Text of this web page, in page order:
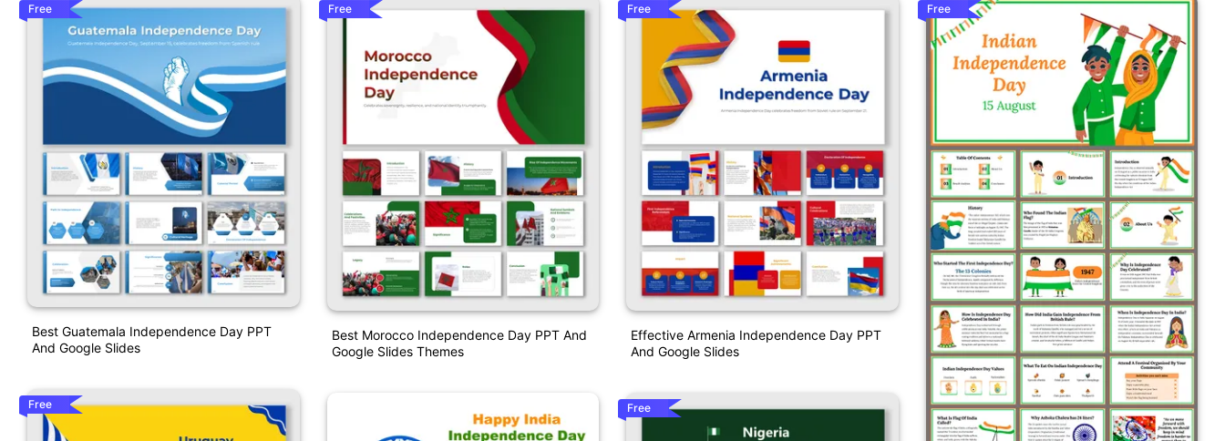
Free
Best Guatemala Independence Day PPT
And Google Slides
Free
Free
Best Morocco Independence Day PPT And
Google Slides Themes
Free
Effective Armenia Independence Day PPT
And Google Slides
Free
Free